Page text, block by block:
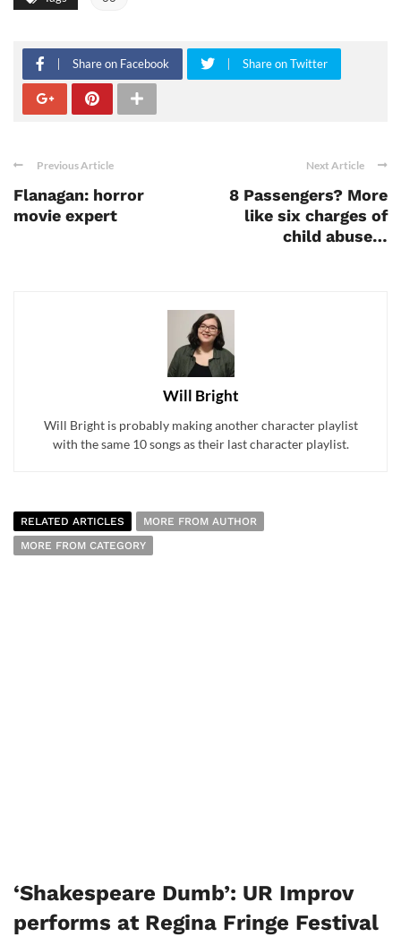
Share on Facebook Share on Twitter
Previous Article
Flanagan: horror
movie expert
Next Article
8 Passengers? More
like six charges of
child abuse…
Will Bright
Will Bright is probably making another character playlist
with the same 10 songs as their last character playlist.
RELATED ARTICLES
MORE FROM AUTHOR
MORE FROM CATEGORY
‘Shakespeare Dumb’: UR Improv
performs at Regina Fringe Festival